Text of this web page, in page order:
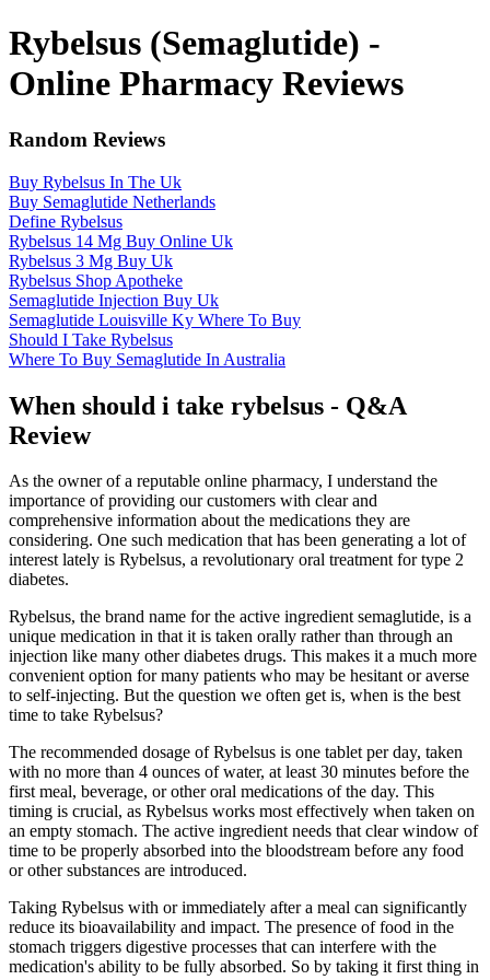
Rybelsus (Semaglutide) -
Online Pharmacy Reviews
Random Reviews
Buy Rybelsus In The Uk
Buy Semaglutide Netherlands
Define Rybelsus
Rybelsus 14 Mg Buy Online Uk
Rybelsus 3 Mg Buy Uk
Rybelsus Shop Apotheke
Semaglutide Injection Buy Uk
Semaglutide Louisville Ky Where To Buy
Should I Take Rybelsus
Where To Buy Semaglutide In Australia
When should i take rybelsus - Q&A
Review
As the owner of a reputable online pharmacy, I understand the
importance of providing our customers with clear and
comprehensive information about the medications they are
considering. One such medication that has been generating a lot of
interest lately is Rybelsus, a revolutionary oral treatment for type 2
diabetes.
Rybelsus, the brand name for the active ingredient semaglutide, is a
unique medication in that it is taken orally rather than through an
injection like many other diabetes drugs. This makes it a much more
convenient option for many patients who may be hesitant or averse
to self-injecting. But the question we often get is, when is the best
time to take Rybelsus?
The recommended dosage of Rybelsus is one tablet per day, taken
with no more than 4 ounces of water, at least 30 minutes before the
first meal, beverage, or other oral medications of the day. This
timing is crucial, as Rybelsus works most effectively when taken on
an empty stomach. The active ingredient needs that clear window of
time to be properly absorbed into the bloodstream before any food
or other substances are introduced.
Taking Rybelsus with or immediately after a meal can significantly
reduce its bioavailability and impact. The presence of food in the
stomach triggers digestive processes that can interfere with the
medication's ability to be fully absorbed. So by taking it first thing in